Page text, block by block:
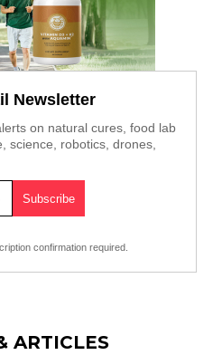
Newsletter
on natural cures, food lab
science, robotics, drones,
confirmation required.
ARTICLES